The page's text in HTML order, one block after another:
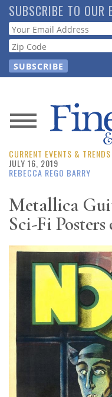
Skip
to
main
content
SUBSCRIBE TO OUR
Webform
News
Magazine
Resource
Guide
Subscribe
Calendar
Contact
Us
CURRENT EVENTS & TRENDS
JULY 16, 2019
REBECCA REGO BARRY
Metallica
Sci-Fi